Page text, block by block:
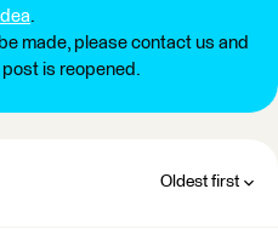
.
made, please contact us and
is reopened.
Oldest first